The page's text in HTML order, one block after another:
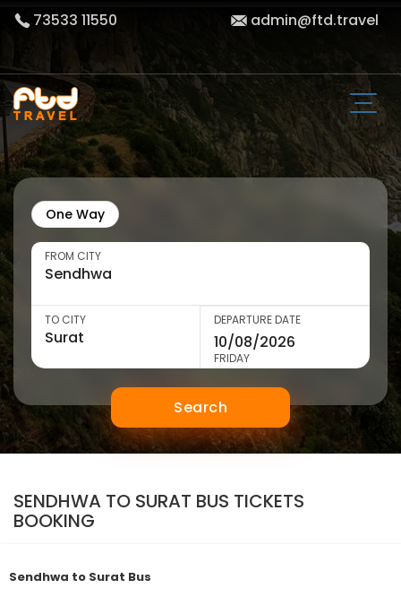
73533 11550 admin@ftd.travel
One Way
FROM CITY
TO CITY DEPARTURE DATE
FRIDAY
Search
SENDHWA TO SURAT BUS TICKETS
BOOKING
Sendhwa to Surat Bus